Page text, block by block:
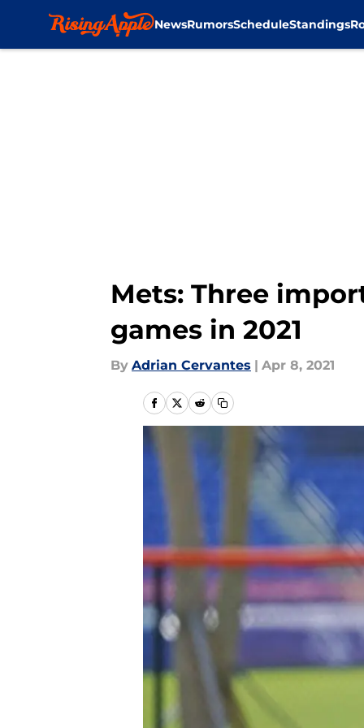
NewsRumorsScheduleStandings
Mets: Three
games in 2021
By Adrian Cervantes | Apr 8, 2021